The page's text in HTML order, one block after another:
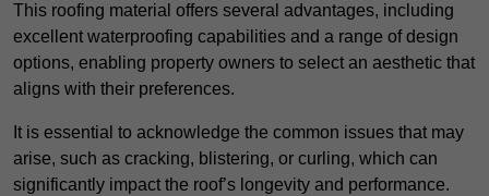
This roofing material offers several advantages, including
excellent waterproofing capabilities and a range of design
options, enabling property owners to select an aesthetic that
aligns with their preferences.
It is essential to acknowledge the common issues that may
arise, such as cracking, blistering, or curling, which can
significantly impact the roof’s longevity and performance.